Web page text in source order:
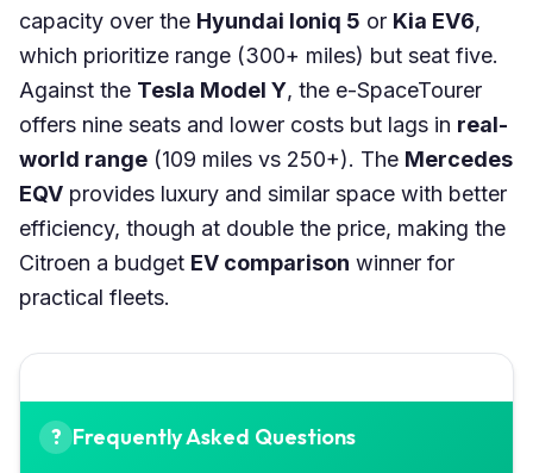
capacity over the Hyundai Ioniq 5 or Kia EV6,
which prioritize range (300+ miles) but seat five.
Against the Tesla Model Y, the e-SpaceTourer
offers nine seats and lower costs but lags in real-
world range (109 miles vs 250+). The Mercedes
EQV provides luxury and similar space with better
efficiency, though at double the price, making the
Citroen a budget EV comparison winner for
practical fleets.
Frequently Asked Questions